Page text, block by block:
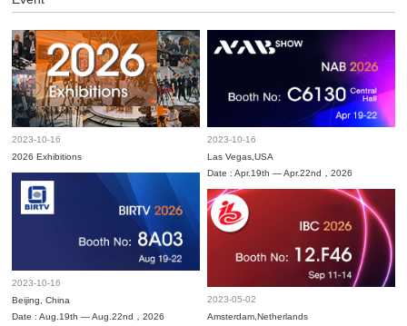
2023-10-16
2026 Exhibitions
2023-10-16
Las Vegas,USA
Date : Apr.19th — Apr.22nd，2026
2023-10-16
Beijing, China
Date : Aug.19th — Aug.22nd，2026
2023-05-02
Amsterdam,Netherlands